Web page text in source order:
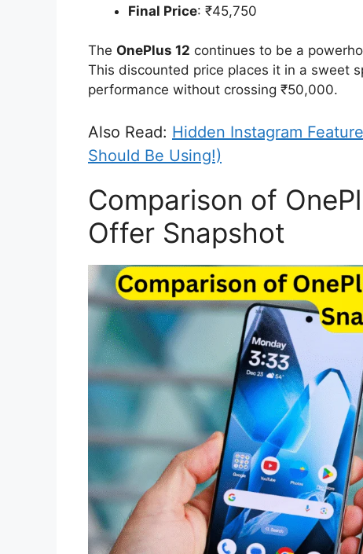
Final Price: ₹45,750
The OnePlus 12 continues to be a
This discounted price places it in a sweet
performance without crossing ₹50,000.
Also Read: Hidden Instagram
Should Be Using!)
Comparison of
Offer Snapshot